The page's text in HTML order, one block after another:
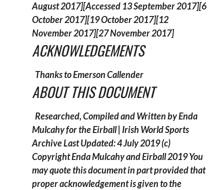
August 2017][Accessed 13 September 2017][6
October 2017][19 October 2017][12
November 2017][27 November 2017]
ACKNOWLEDGEMENTS
Thanks to Emerson Callender
ABOUT THIS DOCUMENT
Researched, Compiled and Written by Enda
Mulcahy for theEirball | Irish World Sports
ArchiveLast Updated: 4 July 2019(c)
Copyright Enda Mulcahy and Eirball 2019You
may quote this document in part provided that
proper acknowledgement is given to the